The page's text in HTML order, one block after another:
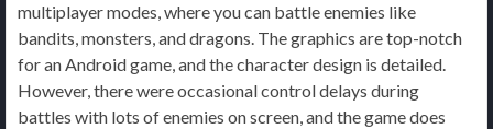
multiplayer modes, where you can battle enemies like
bandits, monsters, and dragons. The graphics are top-notch
for an Android game, and the character design is detailed.
However, there were occasional control delays during
battles with lots of enemies on screen, and the game does